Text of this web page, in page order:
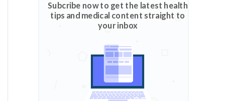
Subcribe now to get the latest health
tips and medical content straight to
your inbox